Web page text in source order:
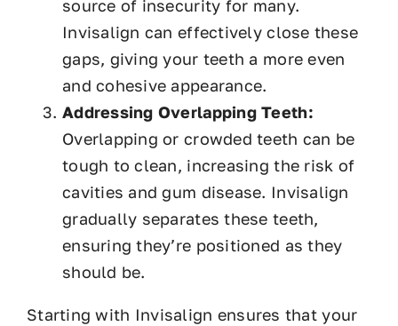
source of insecurity for many.
Invisalign can effectively close these
gaps, giving your teeth a more even
and cohesive appearance.
Addressing Overlapping Teeth:
Overlapping or crowded teeth can be
tough to clean, increasing the risk of
cavities and gum disease. Invisalign
gradually separates these teeth,
ensuring they’re positioned as they
should be.
Starting with Invisalign ensures that your